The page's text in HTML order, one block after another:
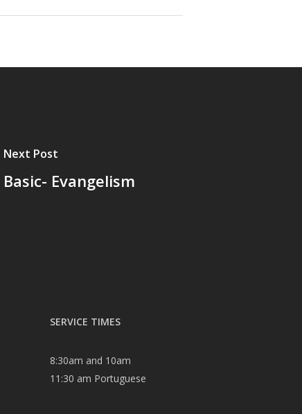
Next Post
Basic- Evangelism
SERVICE TIMES
8:30am and 10am
11:30 am Portuguese